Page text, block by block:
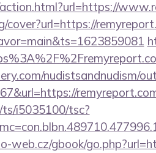
cover?url=https://
nudistsandnudism/
i5035100/tsc?
web.cz/gbook/